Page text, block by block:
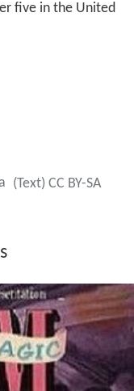
five in the United
(Text) CC BY-SA